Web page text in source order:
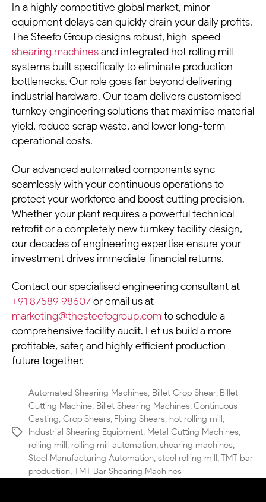
In a highly competitive global market, minor
equipment delays can quickly drain your daily profits.
The Steefo Group designs robust, high-speed
shearing machinesand integrated hot rolling mill
systems built specifically to eliminate production
bottlenecks. Our role goes far beyond delivering
industrial hardware. Our team delivers customised
turnkey engineering solutions that maximise material
yield, reduce scrap waste, and lower long-term
operational costs.
Our advanced automated components sync
seamlessly with your continuous operations to
protect your workforce and boost cutting precision.
Whether your plant requires a powerful technical
retrofit or a completely new turnkey facility design,
our decades of engineering expertise ensure your
investment drives immediate financial returns.
Contact our specialised engineering consultant at
+91 87589 98607or email us at
marketing@thesteefogroup.comto schedule a
comprehensive facility audit. Let us build a more
profitable, safer, and highly efficient production
future together.
Automated Shearing Machines, Billet Crop Shear, Billet
Cutting Machine, Billet Shearing Machines,Continuous
Casting, Crop Shears, Flying Shears, hot rolling mill,
Industrial Shearing Equipment, Metal Cutting Machines,
rolling mill, rolling mill automation,shearing machines,
Steel Manufacturing Automation, steel rolling mill,TMT bar
production, TMT Bar Shearing Machines